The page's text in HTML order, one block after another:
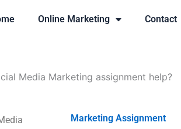
Online Marketing Contact
Media Marketing assignment help?
Marketing Assignment